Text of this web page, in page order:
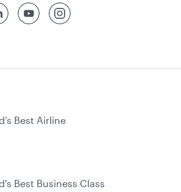
Best Airline
Best Business Class